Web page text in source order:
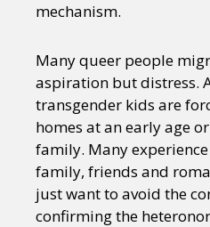
mechanism.
Many queer people
aspiration but distress.
transgender kids are
homes at an early age
family. Many
family, friends and
just want to avoid the
confirming the